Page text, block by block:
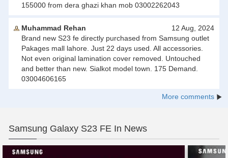
155000 from dera ghazi khan mob 03002262043
Muhammad Rehan
12 Aug, 2024
Brand new S23 fe directly purchased from Samsung outlet
Pakages mall lahore. Just 22 days used. All accessories.
Not even original lamination cover removed. Untouched
and better than new. Sialkot model town. 175 Demand.
03004606165
More comments
Samsung Galaxy S23 FE In News